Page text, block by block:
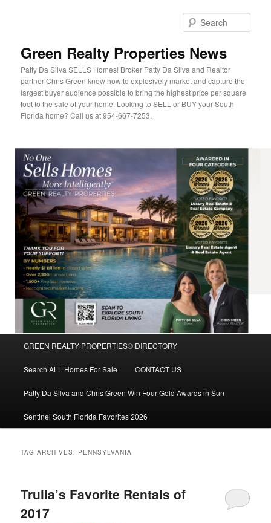
Green Realty Properties News
Patty Da Silva SELLS Homes! Broker Patty Da Silva and Realtor
partner Chris Green know how to explosively market and capture the
largest buyer audience possible to bring the highest price per square
foot to the sale of your home. Looking to SELL or BUY your South
Florida home? Call us at 954-667-7253.
Skip
to
primary
Skip
to
secondary
GREEN REALTY PROPERTIES® DIRECTORY
Search ALL Homes For Sale CONTACT US
Patty Da Silva and Chris Green Win Four Gold Awards in Sun
Sentinel South Florida Favorites 2026
TAG ARCHIVES: PENNSYLVANIA
Trulia’s Favorite Rentals of
2017